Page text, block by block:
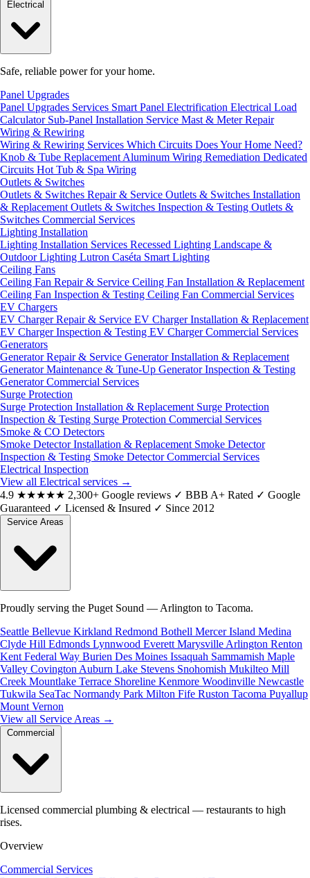
Safe, reliable power for your home.
Panel Upgrades
Panel Upgrades Services Smart Panel Electrification Electrical Load
Calculator Sub-Panel Installation Service Mast & Meter Repair
Wiring & Rewiring
Wiring & Rewiring Services Which Circuits Does Your Home Need?
Knob & Tube Replacement Aluminum Wiring Remediation Dedicated
Circuits Hot Tub & Spa Wiring
Outlets & Switches
Outlets & Switches Repair & Service Outlets & Switches Installation
& Replacement Outlets & Switches Inspection & Testing Outlets &
Switches Commercial Services
Lighting Installation
Lighting Installation Services Recessed Lighting Landscape &
Outdoor Lighting Lutron Caséta Smart Lighting
Ceiling Fans
Ceiling Fan Repair & Service Ceiling Fan Installation & Replacement
Ceiling Fan Inspection & Testing Ceiling Fan Commercial Services
EV Chargers
EV Charger Repair & Service EV Charger Installation & Replacement
EV Charger Inspection & Testing EV Charger Commercial Services
Generators
Generator Repair & Service Generator Installation & Replacement
Generator Maintenance & Tune-Up Generator Inspection & Testing
Generator Commercial Services
Surge Protection
Surge Protection Installation & Replacement Surge Protection
Inspection & Testing Surge Protection Commercial Services
Smoke & CO Detectors
Smoke Detector Installation & Replacement Smoke Detector
Inspection & Testing Smoke Detector Commercial Services
Electrical Inspection
View all Electrical services →
4.9 ★★★★★ 2,300+ Google reviews ✓ BBB A+ Rated ✓ Google
Guaranteed ✓ Licensed & Insured ✓ Since 2012
Proudly serving the Puget Sound — Arlington to Tacoma.
Seattle Bellevue Kirkland Redmond Bothell Mercer Island Medina
Clyde Hill Edmonds Lynnwood Everett Marysville Arlington Renton
Kent Federal Way Burien Des Moines Issaquah Sammamish Maple
Valley Covington Auburn Lake Stevens Snohomish Mukilteo Mill
Creek Mountlake Terrace Shoreline Kenmore Woodinville Newcastle
Tukwila SeaTac Normandy Park Milton Fife Ruston Tacoma Puyallup
Mount Vernon
View all Service Areas →
Licensed commercial plumbing & electrical — restaurants to high
rises.
Overview
Commercial Services